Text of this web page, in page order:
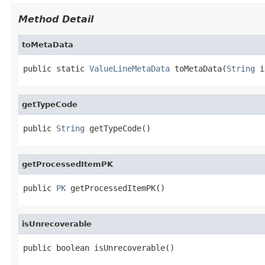
Method Detail
toMetaData
public static ValueLineMetaData toMetaData(String
getTypeCode
public String getTypeCode()
getProcessedItemPK
public PK getProcessedItemPK()
isUnrecoverable
public boolean isUnrecoverable()